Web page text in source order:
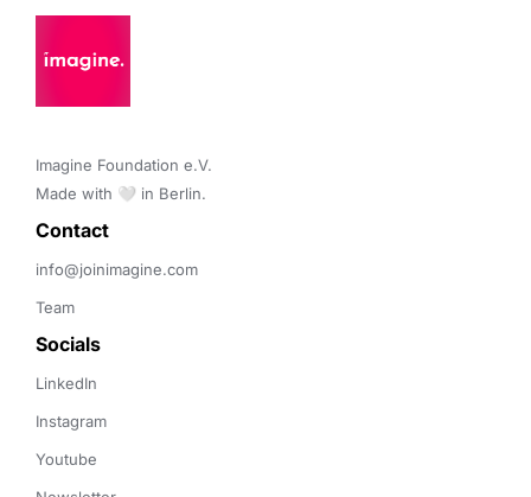
Imagine Foundation e.V.
Made with 🤍 in Berlin.
Contact
info@joinimagine.com
Team
Socials
LinkedIn
Instagram
Youtube